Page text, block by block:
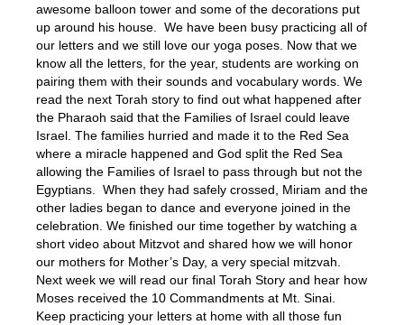
awesome balloon tower and some of the decorations put
up around his house. We have been busy practicing all of
our letters and we still love our yoga poses. Now that we
know all the letters, for the year, students are working on
pairing them with their sounds and vocabulary words. We
read the next Torah story to find out what happened after
the Pharaoh said that the Families of Israel could leave
Israel. The families hurried and made it to the Red Sea
where a miracle happened and God split the Red Sea
allowing the Families of Israel to pass through but not the
Egyptians. When they had safely crossed, Miriam and the
other ladies began to dance and everyone joined in the
celebration. We finished our time together by watching a
short video about Mitzvot and shared how we will honor
our mothers for Mother’s Day, a very special mitzvah.
Next week we will read our final Torah Story and hear how
Moses received the 10 Commandments at Mt. Sinai.
Keep practicing your letters at home with all those fun